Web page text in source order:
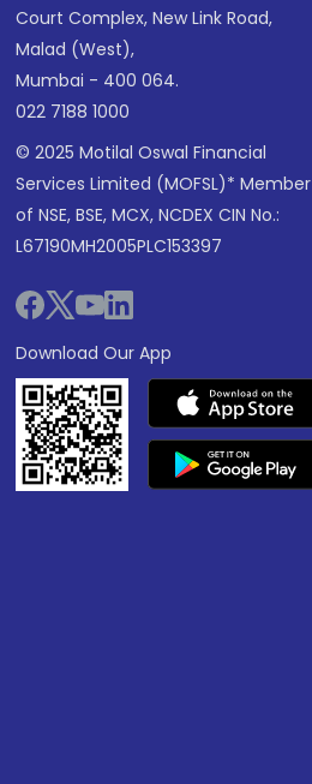
Court Complex, New Link Road,
Malad (West),
Mumbai - 400 064.
022 7188 1000
© 2025 Motilal Oswal Financial
Services Limited (MOFSL)* Member
of NSE, BSE, MCX, NCDEX CIN No.:
L67190MH2005PLC153397
Download Our App